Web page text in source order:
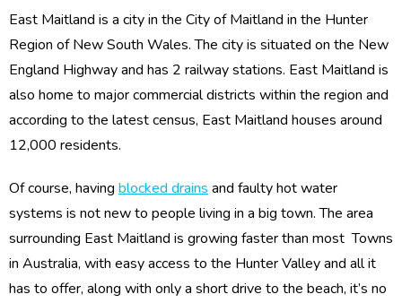
East Maitland is a city in the City of Maitland in the Hunter
Region of New South Wales. The city is situated on the New
England Highway and has 2 railway stations. East Maitland is
also home to major commercial districts within the region and
according to the latest census, East Maitland houses around
12,000 residents.
Of course, having blocked drains and faulty hot water
systems is not new to people living in a big town. The area
surrounding East Maitland is growing faster than most Towns
in Australia, with easy access to the Hunter Valley and all it
has to offer, along with only a short drive to the beach, it’s no